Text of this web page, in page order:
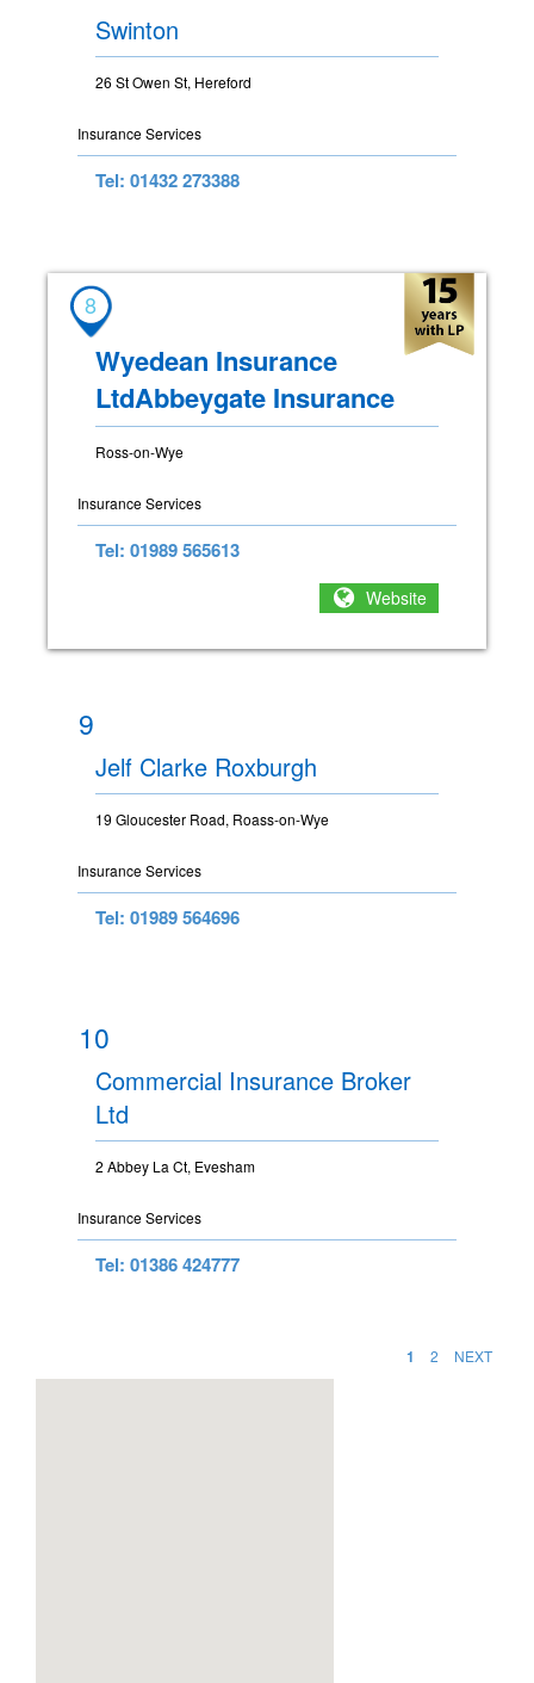
Swinton
26 St Owen St, Hereford
Insurance Services
Tel: 01432 273388
8
Wyedean Insurance
LtdAbbeygate Insurance
Ross-on-Wye
Insurance Services
Tel: 01989 565613
Website
9
Jelf Clarke Roxburgh
19 Gloucester Road, Roass-on-Wye
Insurance Services
Tel: 01989 564696
10
Commercial Insurance Broker
Ltd
2 Abbey La Ct, Evesham
Insurance Services
Tel: 01386 424777
1 2 NEXT